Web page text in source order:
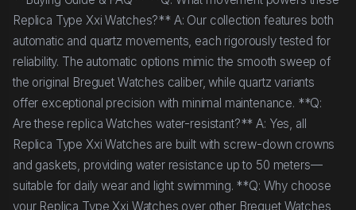
Replica Type Xxi Watches?** A: Our collection features both
automatic and quartz movements, each rigorously tested for
reliability. The automatic options mimic the smooth sweep of
the original Breguet Watches caliber, while quartz variants
offer exceptional precision with minimal maintenance. **Q:
Are these replica Watches water-resistant?** A: Yes, all
Replica Type Xxi Watches are built with screw-down crowns
and gaskets, providing water resistance up to 50 meters—
suitable for daily wear and light swimming. **Q: Why choose
your Replica Type Xxi Watches over other Breguet Watches